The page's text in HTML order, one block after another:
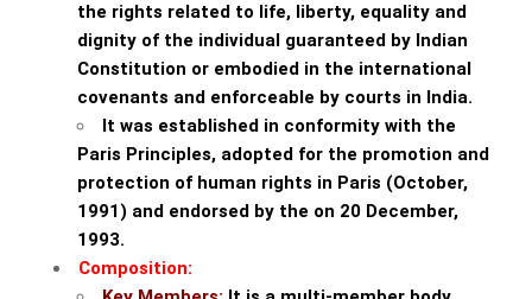
the rights related to life, liberty, equality and
dignity of the individual guaranteed by Indian
Constitution or embodied in the international
covenants and enforceable by courts in India.
It was established in conformity with the
Paris Principles, adopted for the promotion and
protection of human rights in Paris (October,
1991) and endorsed by the on 20 December,
1993.
Composition: